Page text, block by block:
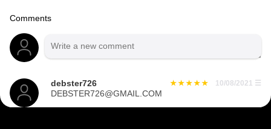
Comments
debster726 10/08/2021 ☰
DEBSTER726@GMAIL.COM